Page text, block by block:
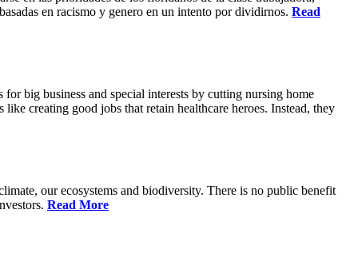
en racismo y genero en un intento por dividirnos. Read
big business and special interests by cutting nursing home
creating good jobs that retain healthcare heroes. Instead, they
our ecosystems and biodiversity. There is no public benefit
Read More